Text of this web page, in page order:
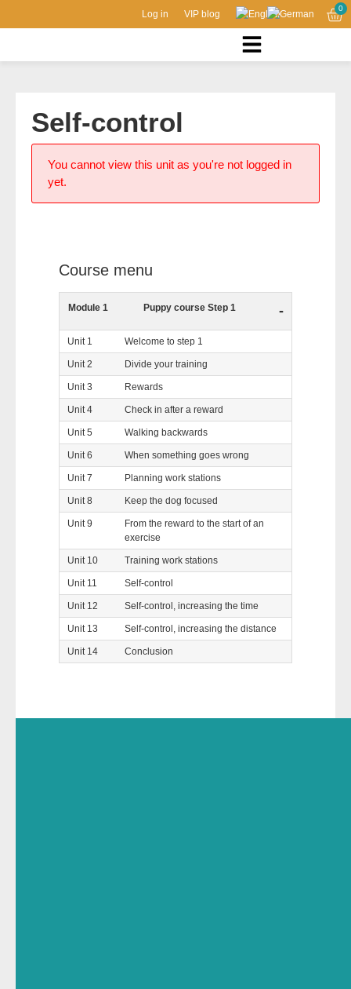
Log in VIP blog
0
Self-control
You cannot view this unit as you're not logged in
yet.
Course menu
Module 1 Puppy course Step 1 -
Unit 1 Welcome to step 1
Unit 2 Divide your training
Unit 3 Rewards
Unit 4 Check in after a reward
Unit 5 Walking backwards
Unit 6 When something goes wrong
Unit 7 Planning work stations
Unit 8 Keep the dog focused
Unit 9
From the reward to the start of an
exercise
Unit 10 Training work stations
Unit 11 Self-control
Unit 12 Self-control, increasing the time
Unit 13 Self-control, increasing the distance
Unit 14 Conclusion